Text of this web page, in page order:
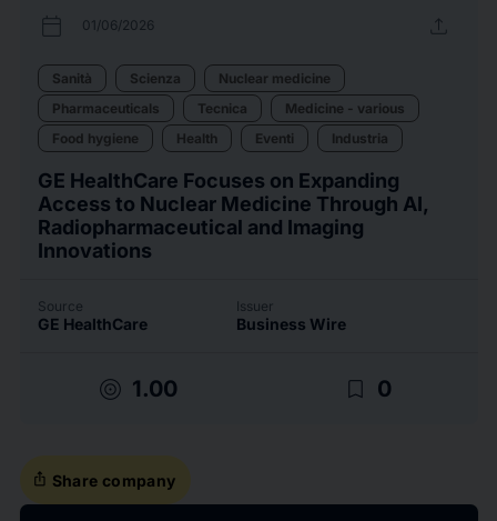
calendar_today 01/06/2026 upload
Sanità Scienza
Nuclear medicine
Pharmaceuticals
Tecnica
Medicine - various
Food hygiene
Health Eventi Industria
GE HealthCare Focuses on Expanding
Access to Nuclear Medicine Through AI,
Radiopharmaceutical and Imaging
Innovations
Source
GE HealthCare
Issuer
Business Wire
target 1.00 bookmark_border 0
ios_share Share company